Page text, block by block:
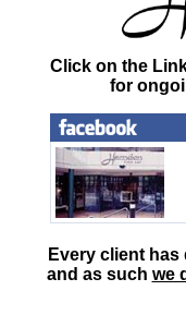
Click on the
for
Every client
and as such we